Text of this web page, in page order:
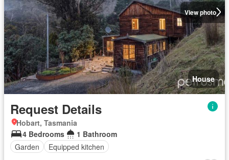
View photo
House
Request Details
Hobart, Tasmania
4 Bedrooms
1 Bathroom
Garden
Equipped kitchen